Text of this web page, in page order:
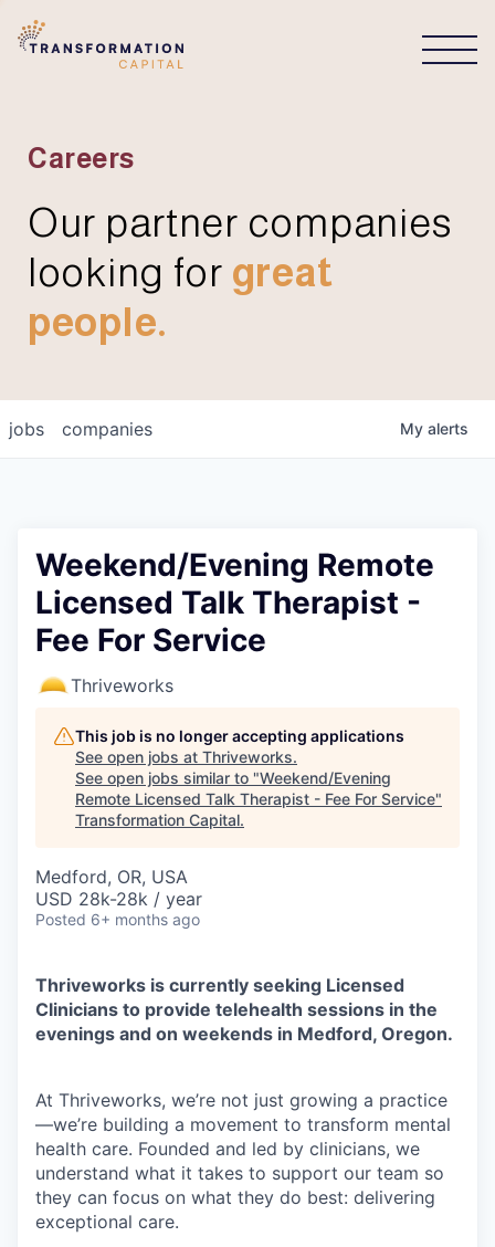
Careers
Our partner companies
looking for great
people.
jobs companies My alerts
Weekend/Evening Remote
Licensed Talk Therapist -
Fee For Service
Thriveworks
This job is no longer accepting applications
See open jobs at Thriveworks.
See open jobs similar to "Weekend/Evening
Remote Licensed Talk Therapist - Fee For Service"
Transformation Capital.
Medford, OR, USA
USD 28k-28k / year
Posted 6+ months ago
Thriveworks is currently seeking Licensed
Clinicians to provide telehealth sessions in the
evenings and on weekends in Medford, Oregon.
At Thriveworks, we’re not just growing a practice
—we’re building a movement to transform mental
health care. Founded and led by clinicians, we
understand what it takes to support our team so
they can focus on what they do best: delivering
exceptional care.